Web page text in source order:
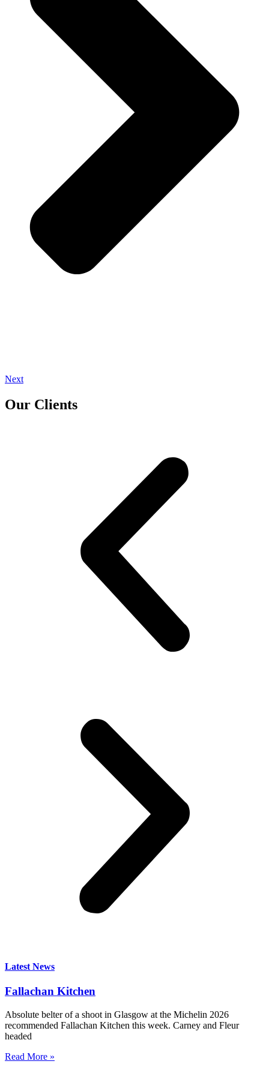
Next
Our Clients
Latest News
Fallachan Kitchen
Absolute belter of a shoot in Glasgow at the Michelin 2026
recommended Fallachan Kitchen this week. Carney and Fleur
headed
Read More »